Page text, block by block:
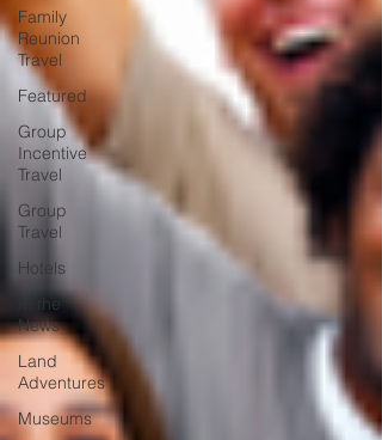
Family
Reunion
Travel
Featured
Group
Incentive
Travel
Group
Travel
Hotels
In the
News
Land
Adventures
Museums